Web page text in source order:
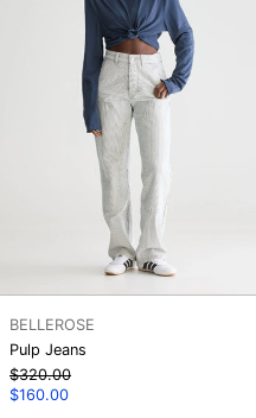
BELLEROSE
Pulp Jeans
Regular
price
$320.00
Sale
$160.00